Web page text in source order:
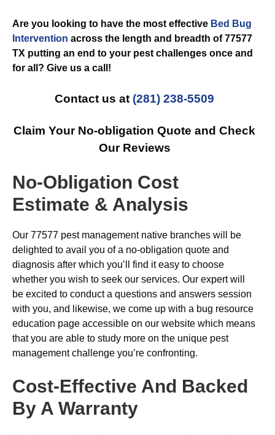
Are you looking to have the most effective Bed Bug
Intervention across the length and breadth of 77577
TX putting an end to your pest challenges once and
for all? Give us a call!
Contact us at (281) 238-5509
Claim Your No-obligation Quote and Check
Our Reviews
No-Obligation Cost
Estimate & Analysis
Our 77577 pest management native branches will be
delighted to avail you of a no-obligation quote and
diagnosis after which you’ll find it easy to choose
whether you wish to seek our services. Our expert will
be excited to conduct a questions and answers session
with you, and likewise, we come up with a bug resource
education page accessible on our website which means
that you are able to study more on the unique pest
management challenge you’re confronting.
Cost-Effective And Backed
By A Warranty